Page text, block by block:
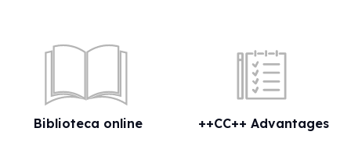
Biblioteca online ++CC++ Advantages